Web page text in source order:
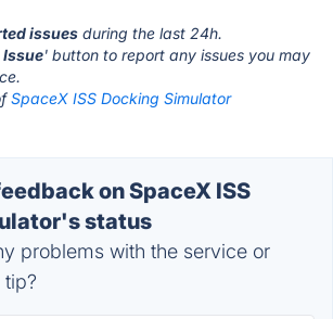
issues during the last 24h.
Issue' button to report any issues you may
SpaceX ISS Docking Simulator
on SpaceX ISS
status
problems with the service or
tip?